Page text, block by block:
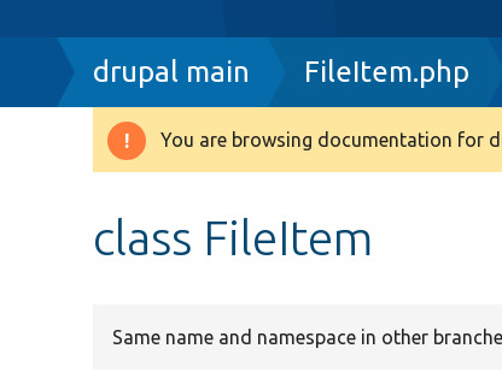
Breadcrumb
drupal main FileItem.php
Warning
You are browsing documentation for
class FileItem
Same name and namespace in other